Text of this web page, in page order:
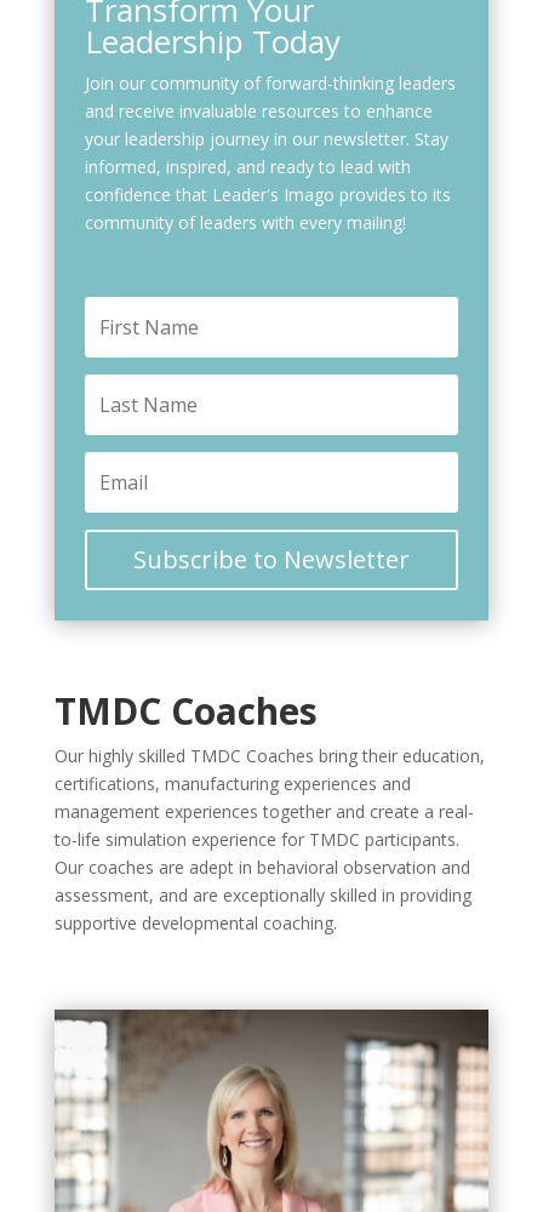
Transform Your
Leadership Today
Join our community of forward-thinking leaders
and receive invaluable resources to enhance
your leadership journey in our newsletter. Stay
informed, inspired, and ready to lead with
confidence that Leader's Imago provides to its
community of leaders with every mailing!
Subscribe to Newsletter
TMDC Coaches
Our highly skilled TMDC Coaches bring their education,
certifications, manufacturing experiences and
management experiences together and create a real-
to-life simulation experience for TMDC participants.
Our coaches are adept in behavioral observation and
assessment, and are exceptionally skilled in providing
supportive developmental coaching.